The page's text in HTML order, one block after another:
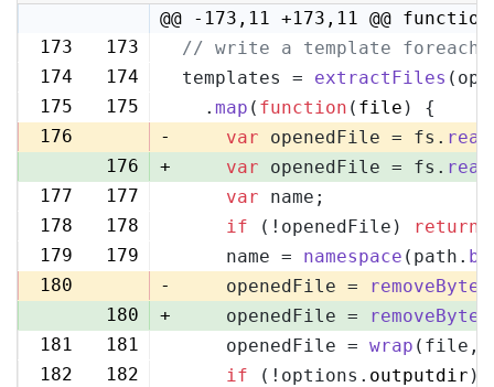
@@ -173,11 +173,11 @@
173
173
// write a template foreach
174
174 templates = extractFiles
175
175
  .
map ( function ( file ) {
176
- var openedFile = fs.
176
+ var openedFile = fs.
177
177 var name;
178
178 if (!openedFile) return
179
179
    name =
namespace (path.
180
-
    openedFile =
180
+
    openedFile =
181
181
    openedFile =
wrap (file,
182
182 if (!options. outputdir )